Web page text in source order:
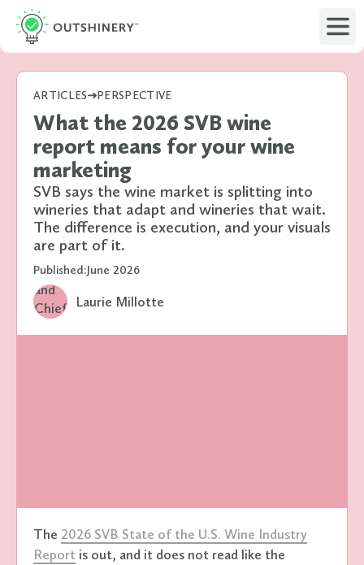
ARTICLES PERSPECTIVE
What the 2026 SVB wine
report means for your wine
marketing
SVB says the wine market is splitting into
wineries that adapt and wineries that wait.
The difference is execution, and your visuals
are part of it.
Published:June 2026
Laurie Millotte
The 2026 SVB State of the U.S. Wine Industry
Report is out, and it does not read like the